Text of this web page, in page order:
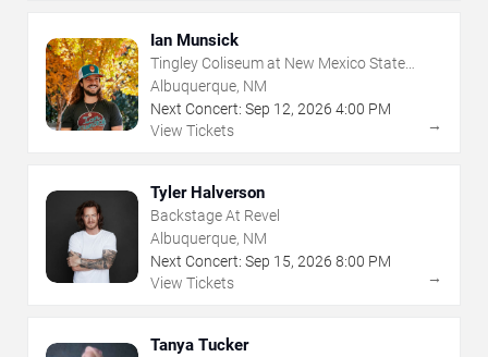
Ian Munsick
Tingley Coliseum at New Mexico State
Fairgrounds
Albuquerque, NM
Next Concert: Sep 12, 2026 4:00 PM
View Tickets
→
Tyler Halverson
Backstage At Revel
Albuquerque, NM
Next Concert: Sep 15, 2026 8:00 PM
View Tickets
→
Tanya Tucker